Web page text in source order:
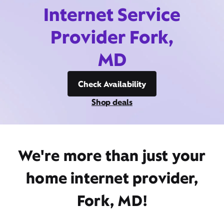
Internet Service
Provider Fork,
MD
Check Availability
Shop deals
We're more than just your
home internet provider,
Fork, MD!